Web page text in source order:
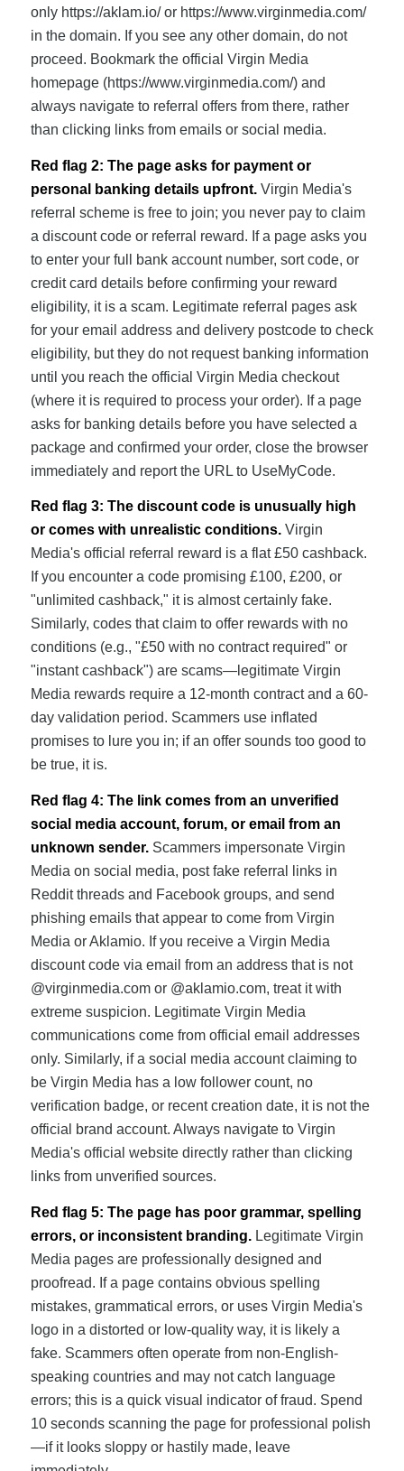
only https://aklam.io/ or https://www.virginmedia.com/
in the domain. If you see any other domain, do not
proceed. Bookmark the official Virgin Media
homepage (https://www.virginmedia.com/) and
always navigate to referral offers from there, rather
than clicking links from emails or social media.
Red flag 2: The page asks for payment or
personal banking details upfront.Virgin Media's
referral scheme is free to join; you never pay to claim
a discount code or referral reward. If a page asks you
to enter your full bank account number, sort code, or
credit card details before confirming your reward
eligibility, it is a scam. Legitimate referral pages ask
for your email address and delivery postcode to check
eligibility, but they do not request banking information
until you reach the official Virgin Media checkout
(where it is required to process your order). If a page
asks for banking details before you have selected a
package and confirmed your order, close the browser
immediately and report the URL to UseMyCode.
Red flag 3: The discount code is unusually high
or comes with unrealistic conditions.Virgin
Media's official referral reward is a flat £50 cashback.
If you encounter a code promising £100, £200, or
"unlimited cashback," it is almost certainly fake.
Similarly, codes that claim to offer rewards with no
conditions (e.g., "£50 with no contract required" or
"instant cashback") are scams—legitimate Virgin
Media rewards require a 12-month contract and a 60-
day validation period. Scammers use inflated
promises to lure you in; if an offer sounds too good to
be true, it is.
Red flag 4: The link comes from an unverified
social media account, forum, or email from an
unknown sender.Scammers impersonate Virgin
Media on social media, post fake referral links in
Reddit threads and Facebook groups, and send
phishing emails that appear to come from Virgin
Media or Aklamio. If you receive a Virgin Media
discount code via email from an address that is not
@virginmedia.com or @aklamio.com, treat it with
extreme suspicion. Legitimate Virgin Media
communications come from official email addresses
only. Similarly, if a social media account claiming to
be Virgin Media has a low follower count, no
verification badge, or recent creation date, it is not the
official brand account. Always navigate to Virgin
Media's official website directly rather than clicking
links from unverified sources.
Red flag 5: The page has poor grammar, spelling
errors, or inconsistent branding.Legitimate Virgin
Media pages are professionally designed and
proofread. If a page contains obvious spelling
mistakes, grammatical errors, or uses Virgin Media's
logo in a distorted or low-quality way, it is likely a
fake. Scammers often operate from non-English-
speaking countries and may not catch language
errors; this is a quick visual indicator of fraud. Spend
10 seconds scanning the page for professional polish
—if it looks sloppy or hastily made, leave